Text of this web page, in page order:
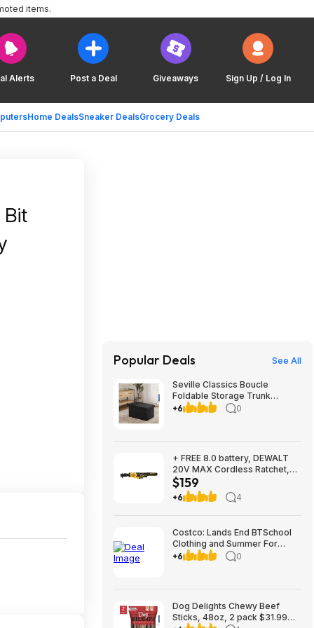
Alerts Post a Deal Giveaways Sign Up / Log In
Home DealsSneaker DealsGrocery Deals
items.
Bit
Popular Deals See All
Seville Classics Boucle
Foldable Storage Trunk
$29.99 Black or White Free
+6 0
+ FREE 8.0 battery, DEWALT
20V MAX Cordless Ratchet,
3/8in. Drive, Tool Only, Model#
DCF513B, $159, FS, Northern
Tool
$159
+6 4
Costco: Lands End BTSchool
Clothing and Summer For
Ages 2-7 Three outfits from
+6 0
Dog Delights Chewy Beef
Sticks, 48oz, 2 pack $31.99